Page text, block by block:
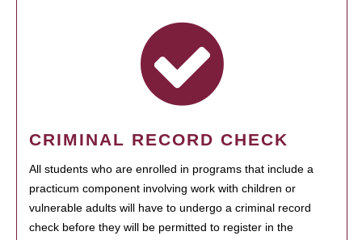
CRIMINAL RECORD CHECK
All students who are enrolled in programs that include a
practicum component involving work with children or
vulnerable adults will have to undergo a criminal record
check before they will be permitted to register in the